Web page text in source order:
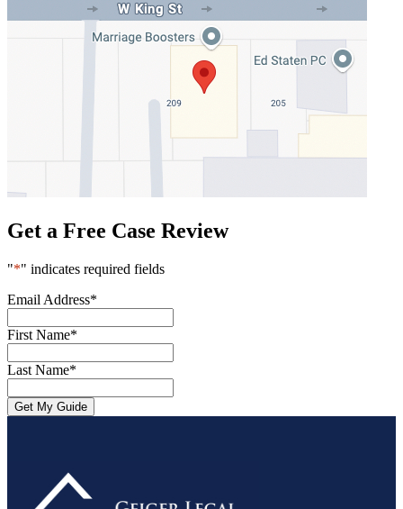
Get a Free Case Review
"*" indicates required fields
Email Address*
First Name*
Last Name*